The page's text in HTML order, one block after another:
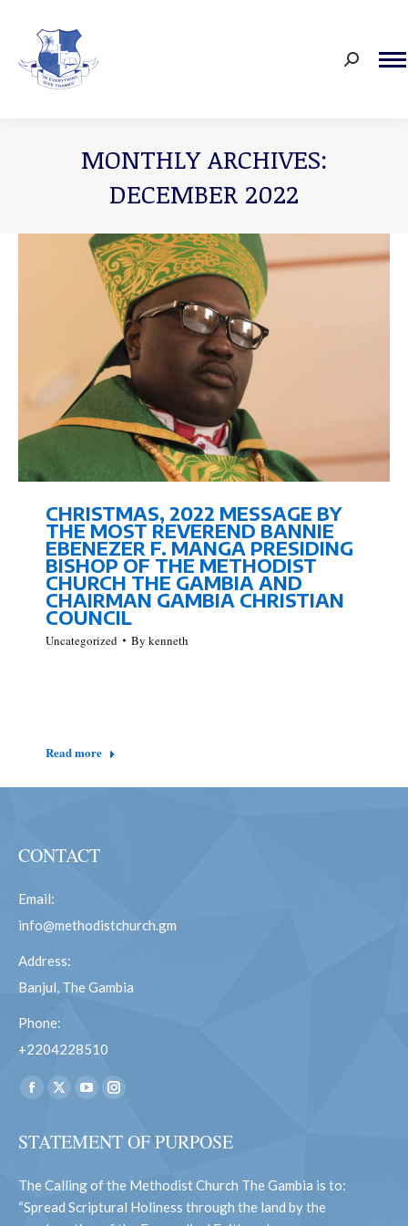
Search:
MONTHLY ARCHIVES:
DECEMBER 2022
CHRISTMAS, 2022 MESSAGE BY
THE MOST REVEREND BANNIE
EBENEZER F. MANGA PRESIDING
BISHOP OF THE METHODIST
CHURCH THE GAMBIA AND
CHAIRMAN GAMBIA CHRISTIAN
COUNCIL
Uncategorized By kenneth
Read more
CONTACT
Email:
info@methodistchurch.gm
Address:
Banjul, The Gambia
Phone:
+2204228510
Find us on:
Facebook
opens
new
window
X
opens
new
window
YouTube
opens
new
window
Instagram
opens
new
window
STATEMENT OF PURPOSE
The Calling of the Methodist Church The Gambia is to:
“Spread Scriptural Holiness through the land by the